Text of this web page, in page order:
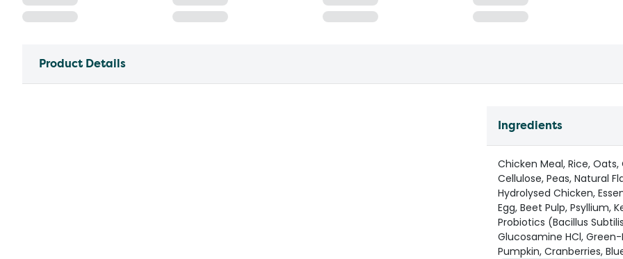
Product Details
Ingredients
Chicken Meal, Rice,
Cellulose, Peas, Natural
Hydrolysed Chicken,
Egg, Beet Pulp, Psyllium,
Probiotics (Bacillus
Glucosamine HCl,
Pumpkin, Cranberries,